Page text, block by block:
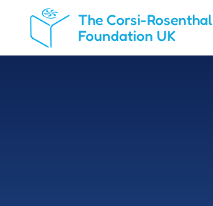
The Corsi-Rosenthal
Foundation UK